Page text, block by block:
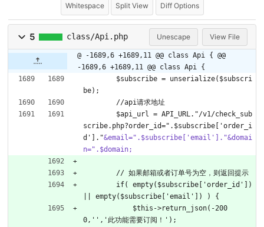
Whitespace Split View Diff Options
5 class/Api.php Unescape View File
@ -1689,6 +1689,11 @@ class Api {
@@
-1689,6 +1689,11 @@ class Api {
be);
        //api请求地址
scribe.php?order_id=".$subscribe['order_i
d']."&email=".$subscribe['email']."&domai
n=".$domain;
        // 如果邮箱或者订单号为空，则返回提示
|| empty($subscribe['email']) ) {
0,'','此功能需要订阅！');